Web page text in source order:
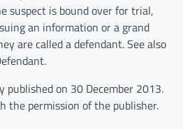
suspect is bound over for trial,
an information or a grand
are called a defendant. See also
published on 30 December 2013.
the permission of the publisher.